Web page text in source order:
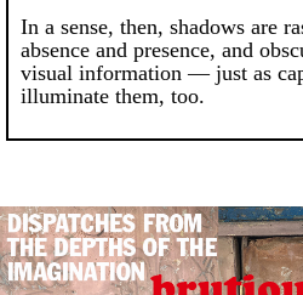
In a sense, then, shadows are
absence and presence, and
visual information — just as
illuminate them, too.